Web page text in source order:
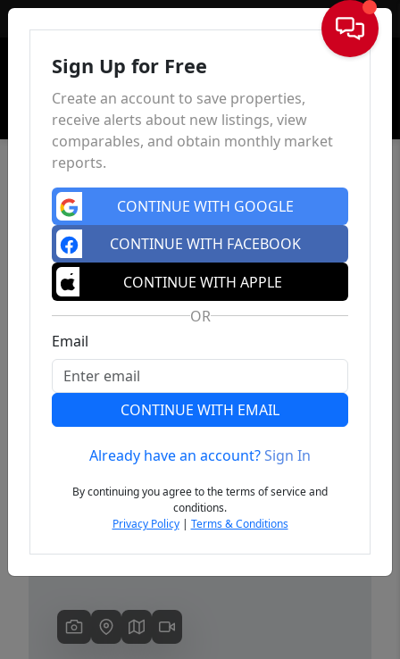
Sign In
Previous
Sign Up for Free
Create an account to save properties,
receive alerts about new listings, view
comparables, and obtain monthly market
reports.
CONTINUE WITH GOOGLE
CONTINUE WITH FACEBOOK
CONTINUE WITH APPLE
OR
Email
CONTINUE WITH EMAIL
Already have an account?Sign In
By continuing you agree to the terms of service and
conditions.
Privacy Policy| Terms & Conditions